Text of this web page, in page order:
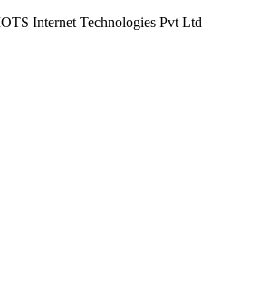
Internet Technologies Pvt Ltd